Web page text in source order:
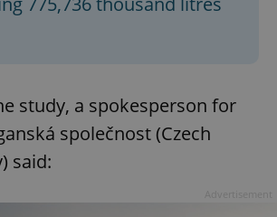
study, a spokesperson for
společnost (Czech
said: